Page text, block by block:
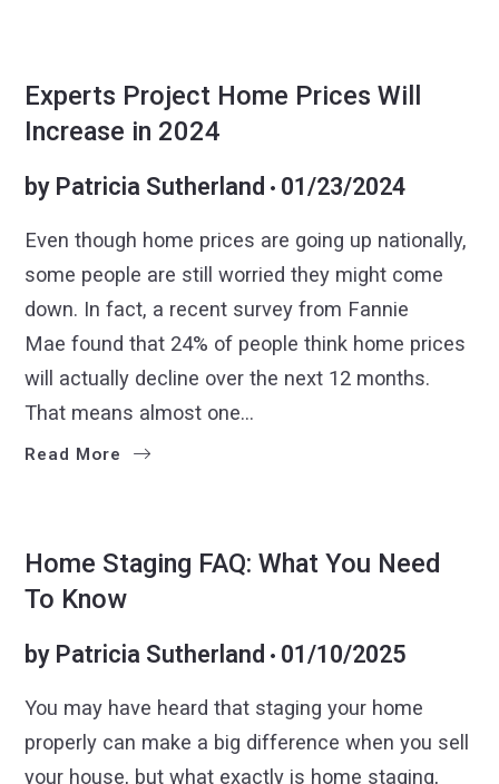
Experts Project Home Prices Will
Increase in 2024
by Patricia Sutherland 01/23/2024
Even though home prices are going up nationally,
some people are still worried they might come
down. In fact, a recent survey from Fannie
Mae found that 24% of people think home prices
will actually decline over the next 12 months.
That means almost one…
Read More
Home Staging FAQ: What You Need
To Know
by Patricia Sutherland 01/10/2025
You may have heard that staging your home
properly can make a big difference when you sell
your house, but what exactly is home staging,